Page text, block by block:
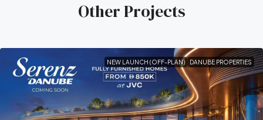
Other Projects
NEW LAUNCH (OFF-PLAN) DANUBE PROPERTIES